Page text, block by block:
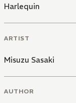
Harlequin
ARTIST
Misuzu Sasaki
AUTHOR